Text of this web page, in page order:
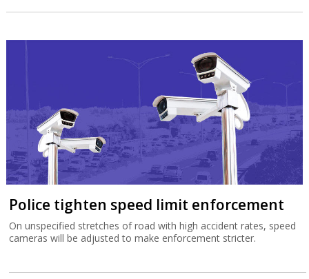
Police tighten speed limit enforcement
On unspecified stretches of road with high accident rates, speed
cameras will be adjusted to make enforcement stricter.